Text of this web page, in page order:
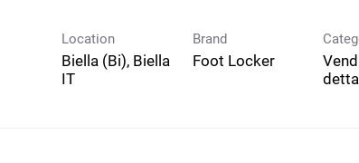
Location
Biella (Bi), Biella
Brand
Foot Locker